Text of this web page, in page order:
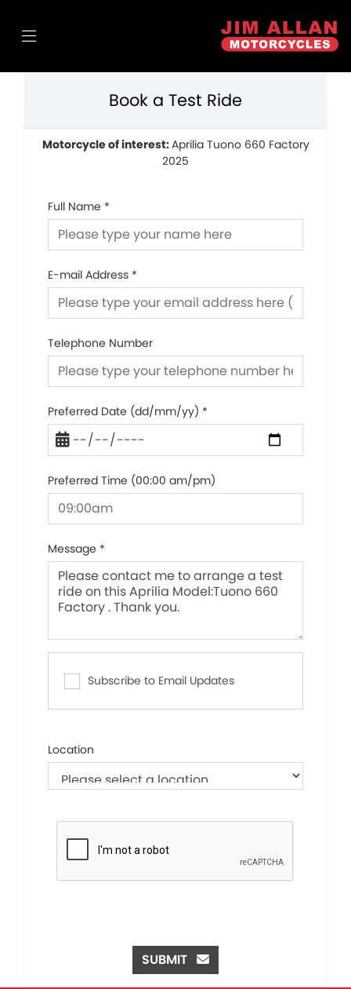
Book a Test Ride
Motorcycle of interest:Aprilia Tuono 660 Factory
2025
Full Name *
E-mail Address *
Telephone Number
Preferred Date (dd/mm/yy) *
Preferred Time (00:00 am/pm)
Message *
Subscribe to Email Updates
Location
SUBMIT